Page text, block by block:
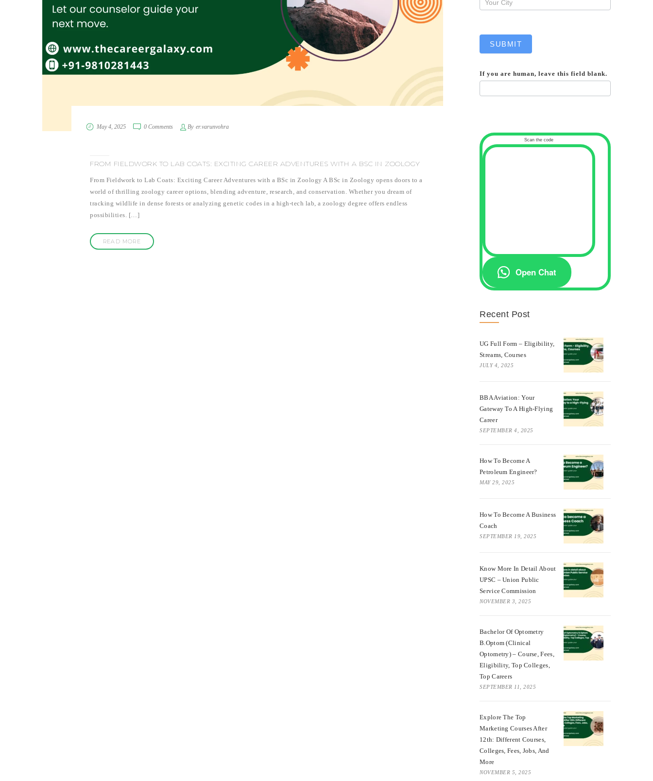
May 4, 2025 0 Comments By er.varunvohra
FROM FIELDWORK TO LAB COATS: EXCITING CAREER ADVENTURES WITH A BSC IN ZOOLOGY
From Fieldwork to Lab Coats: Exciting Career Adventures with a BSc in Zoology A BSc in Zoology opens doors to a
world of thrilling zoology career options, blending adventure, research, and conservation. Whether you dream of
tracking wildlife in dense forests or analyzing genetic codes in a high-tech lab, a zoology degree offers endless
possibilities. […]
READ MORE
SUBMIT
If you are human, leave this field blank.
Scan the code
Open Chat
Recent Post
UG Full Form – Eligibility,
Streams, Courses
JULY 4, 2025
BBA Aviation: Your
Gateway To A High-Flying
Career
SEPTEMBER 4, 2025
How To Become A
Petroleum Engineer?
MAY 29, 2025
How To Become A Business
Coach
SEPTEMBER 19, 2025
Know More In Detail About
UPSC – Union Public
Service Commission
NOVEMBER 3, 2025
Bachelor Of Optometry
B.Optom (Clinical
Optometry) – Course, Fees,
Eligibility, Top Colleges,
Top Careers
SEPTEMBER 11, 2025
Explore The Top
Marketing Courses After
12th: Different Courses,
Colleges, Fees, Jobs, And
More
NOVEMBER 5, 2025